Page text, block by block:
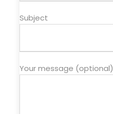
Subject
Your message (optional)